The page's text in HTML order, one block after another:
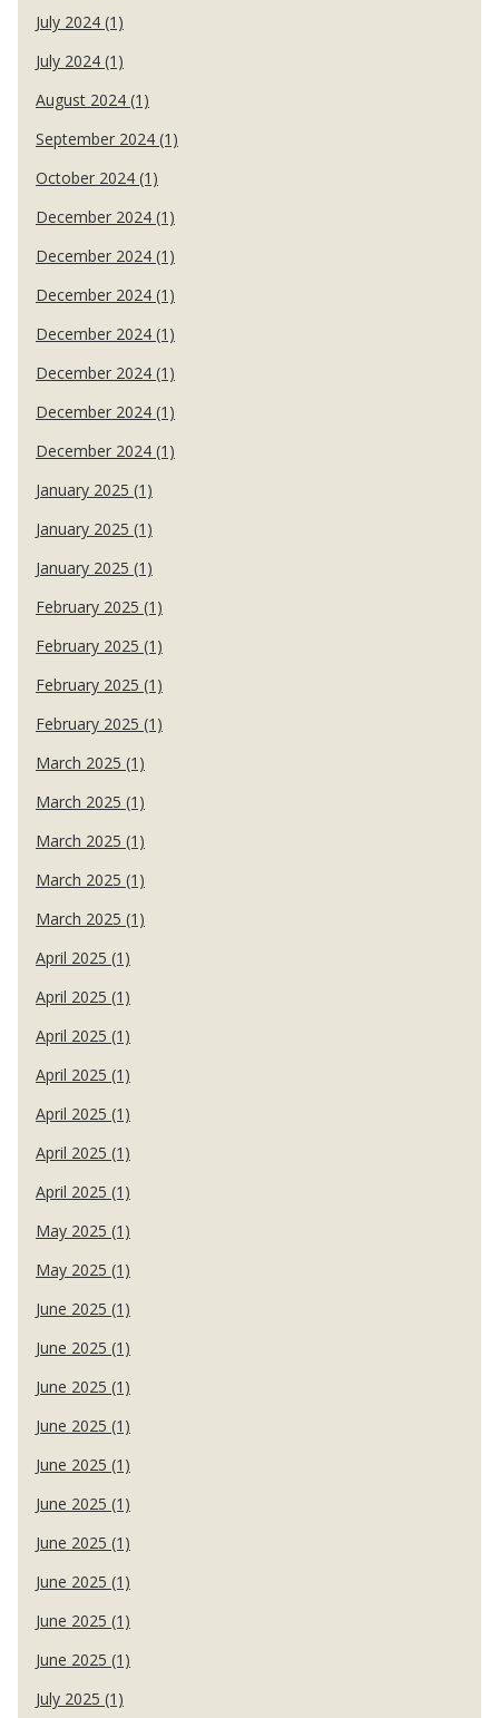
July 2024 (1)
July 2024 (1)
August 2024 (1)
September 2024 (1)
October 2024 (1)
December 2024 (1)
December 2024 (1)
December 2024 (1)
December 2024 (1)
December 2024 (1)
December 2024 (1)
December 2024 (1)
January 2025 (1)
January 2025 (1)
January 2025 (1)
February 2025 (1)
February 2025 (1)
February 2025 (1)
February 2025 (1)
March 2025 (1)
March 2025 (1)
March 2025 (1)
March 2025 (1)
March 2025 (1)
April 2025 (1)
April 2025 (1)
April 2025 (1)
April 2025 (1)
April 2025 (1)
April 2025 (1)
April 2025 (1)
May 2025 (1)
May 2025 (1)
June 2025 (1)
June 2025 (1)
June 2025 (1)
June 2025 (1)
June 2025 (1)
June 2025 (1)
June 2025 (1)
June 2025 (1)
June 2025 (1)
June 2025 (1)
July 2025 (1)